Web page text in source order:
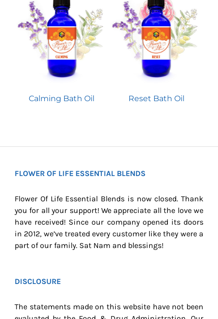
Calming Bath Oil Reset Bath Oil
FLOWER OF LIFE ESSENTIAL BLENDS
Flower Of Life Essential Blends is now closed. Thank
you for all your support! We appreciate all the love we
have received! Since our company opened its doors
in 2012, we’ve treated every customer like they were a
part of our family. Sat Nam and blessings!
DISCLOSURE
The statements made on this website have not been